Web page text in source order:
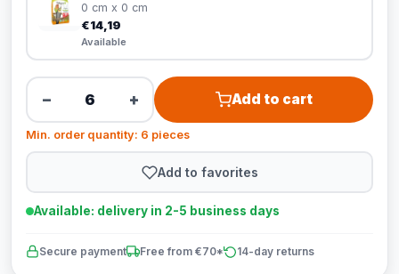
0 cm x 0 cm
€14,19
Available
− + Add to cart
Min. order quantity: 6 pieces
Add to favorites
Available: delivery in 2-5 business days
Secure payment Free from €70* 14-day returns